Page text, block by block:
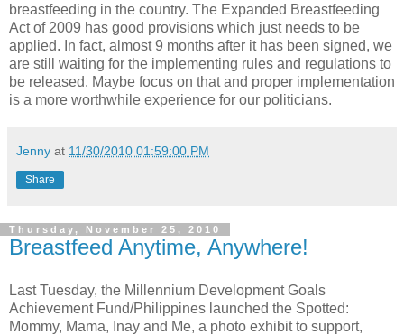
breastfeeding in the country. The Expanded Breastfeeding
Act of 2009 has good provisions which just needs to be
applied. In fact, almost 9 months after it has been signed, we
are still waiting for the implementing rules and regulations to
be released. Maybe focus on that and proper implementation
is a more worthwhile experience for our politicians.
Jenny at 11/30/2010 01:59:00 PM
Share
Thursday, November 25, 2010
Breastfeed Anytime, Anywhere!
Last Tuesday, the Millennium Development Goals
Achievement Fund/Philippines launched the Spotted:
Mommy, Mama, Inay and Me, a photo exhibit to support,